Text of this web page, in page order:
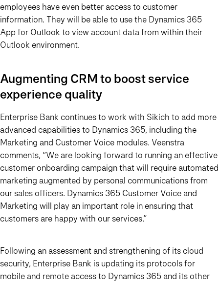
employees have even better access to customer
information. They will be able to use the Dynamics 365
App for Outlook to view account data from within their
Outlook environment.
Augmenting CRM to boost service
experience quality
Enterprise Bank continues to work with Sikich to add more
advanced capabilities to Dynamics 365, including the
Marketing and Customer Voice modules. Veenstra
comments, “We are looking forward to running an effective
customer onboarding campaign that will require automated
marketing augmented by personal communications from
our sales officers. Dynamics 365 Customer Voice and
Marketing will play an important role in ensuring that
customers are happy with our services.”
Following an assessment and strengthening of its cloud
security, Enterprise Bank is updating its protocols for
mobile and remote access to Dynamics 365 and its other